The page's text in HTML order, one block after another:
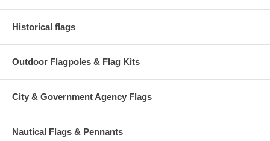
Historical flags
Outdoor Flagpoles & Flag Kits
City & Government Agency Flags
Nautical Flags & Pennants